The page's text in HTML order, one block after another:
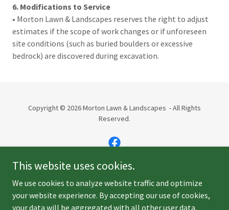
6. Modifications to Service
• Morton Lawn & Landscapes reserves the right to adjust
estimates if the scope of work changes or if unforeseen
site conditions (such as buried boulders or excessive
bedrock) are discovered during excavation.
Copyright © 2026 Morton Lawn & Landscapes - All Rights
Reserved.
Powered by
This website uses cookies.
We use cookies to analyze website traffic and optimize
your website experience. By accepting our use of cookies,
your data will be aggregated with all other user data.